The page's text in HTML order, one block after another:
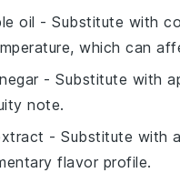
oil - Substitute with
which can
- Substitute with
note.
- Substitute with
flavor profile.